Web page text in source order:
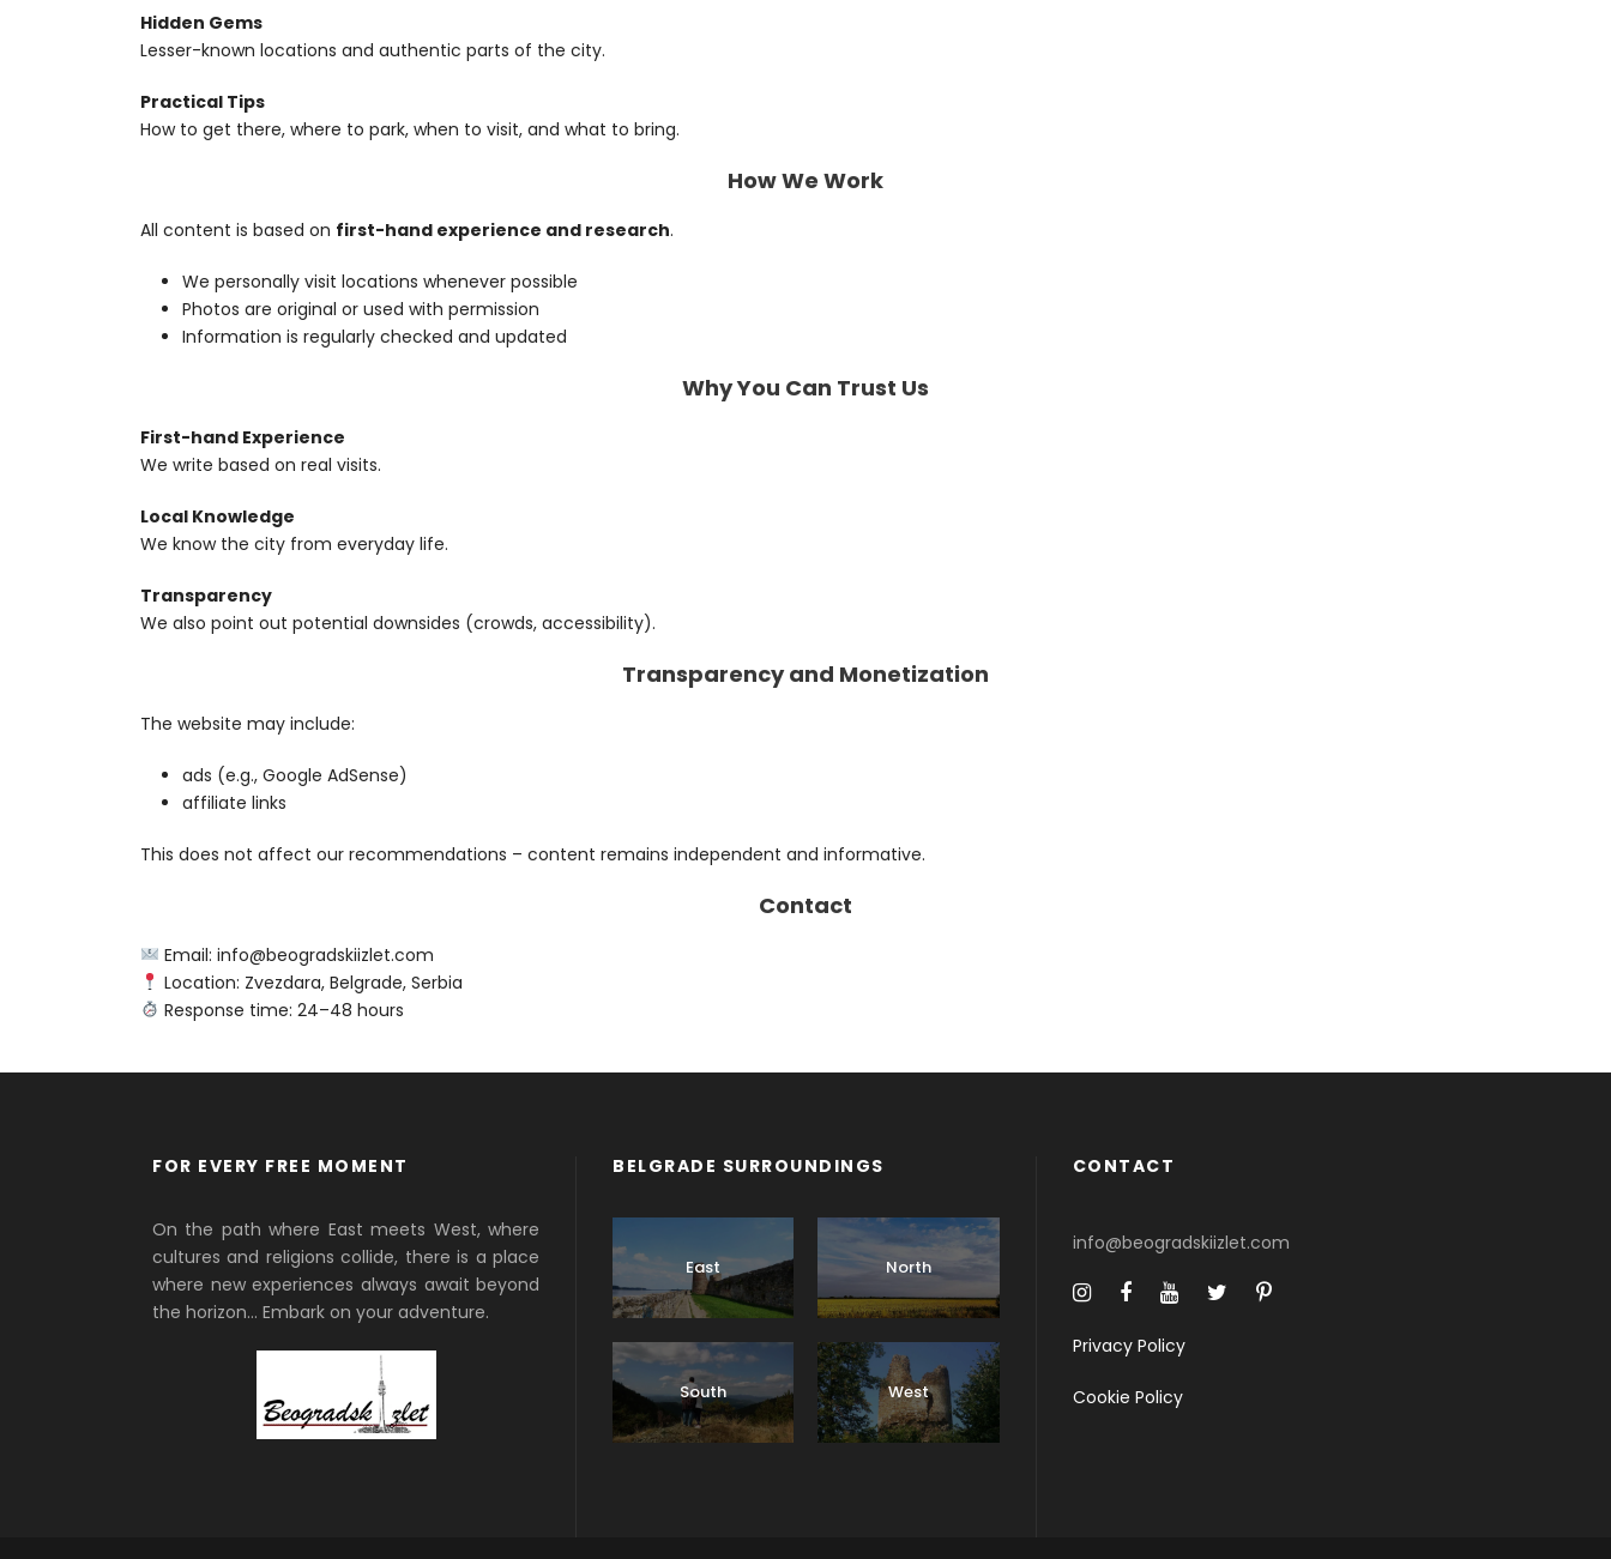
Hidden Gems
Lesser-known locations and authentic parts of the city.
Practical Tips
How to get there, where to park, when to visit, and what to bring.
How We Work
All content is based on first-hand experience and research.
We personally visit locations whenever possible
Photos are original or used with permission
Information is regularly checked and updated
Why You Can Trust Us
First-hand Experience
We write based on real visits.
Local Knowledge
We know the city from everyday life.
Transparency
We also point out potential downsides (crowds, accessibility).
Transparency and Monetization
The website may include:
ads (e.g., Google AdSense)
affiliate links
This does not affect our recommendations – content remains independent and informative.
Contact
Email: info@beogradskiizlet.com
Location: Zvezdara, Belgrade, Serbia
Response time: 24–48 hours
FOR EVERY FREE MOMENT
On the path where East meets West, where
cultures and religions collide, there is a place
where new experiences always await beyond
the horizon… Embark on your adventure.
BELGRADE SURROUNDINGS
East North
South West
CONTACT
info@beogradskiizlet.com
Privacy Policy
Cookie Policy